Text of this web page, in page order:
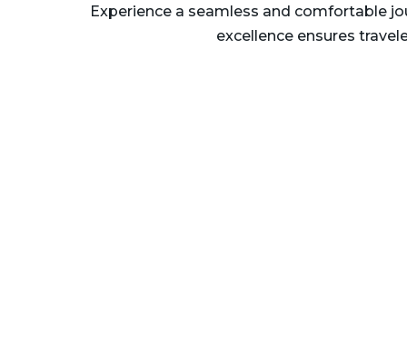
Experience a seamless and comfortable
excellence ensures